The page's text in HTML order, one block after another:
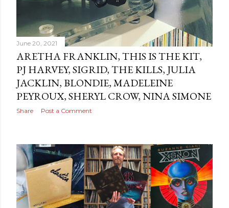
June 20, 2021
ARETHA FRANKLIN, THIS IS THE KIT,
PJ HARVEY, SIGRID, THE KILLS, JULIA
JACKLIN, BLONDIE, MADELEINE
PEYROUX, SHERYL CROW, NINA SIMONE
Share Post a Comment